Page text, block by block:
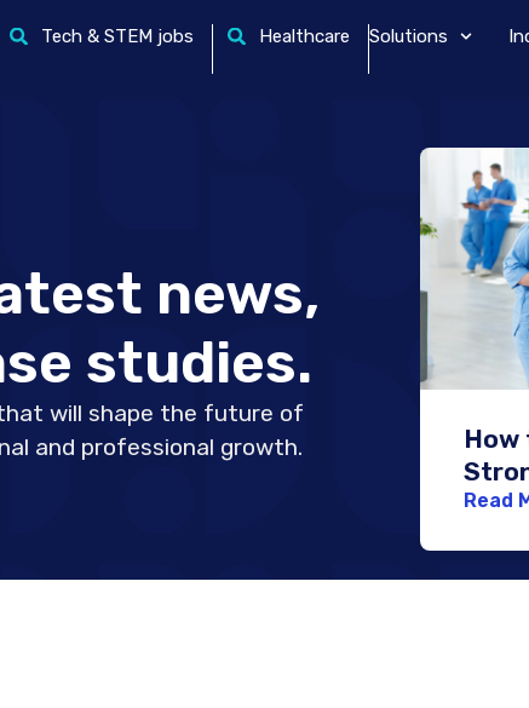
Tech & STEM jobs Healthcare Solutions
news,
studies.
will shape the future of
and professional growth.
How
Read